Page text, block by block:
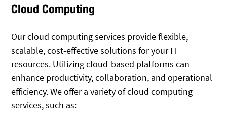
Cloud Computing
Our cloud computing services provide flexible,
scalable, cost-effective solutions for your IT
resources. Utilizing cloud-based platforms can
enhance productivity, collaboration, and operational
efficiency. We offer a variety of cloud computing
services, such as: